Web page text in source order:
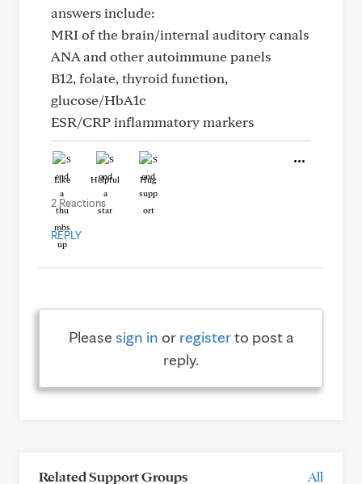
answers include:
MRI of the brain/internal auditory canals
ANA and other autoimmune panels
B12, folate, thyroid function,
glucose/HbA1c
ESR/CRP inflammatory markers
Like Helpful Hug
2 Reactions
REPLY
Pleasesign in or registerto post a
reply.
Related Support Groups All